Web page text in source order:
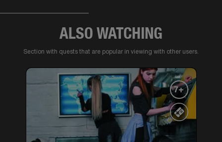
ALSO WATCHING
Section with quests that are popular in viewing with other users.
7+